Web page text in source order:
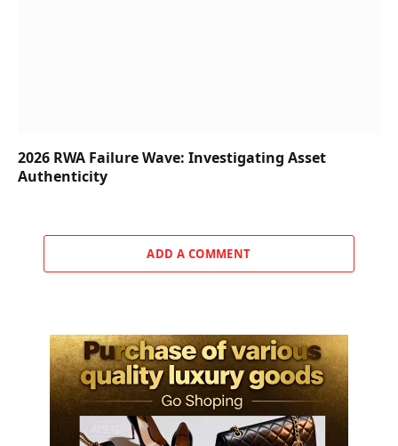
2026 RWA Failure Wave: Investigating Asset
Authenticity
ADD A COMMENT